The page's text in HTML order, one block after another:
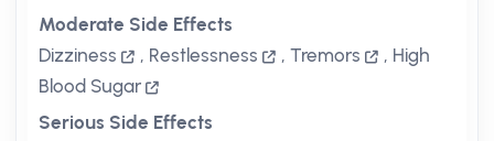
Moderate Side Effects
Dizziness
, Restlessness , Tremors , High
Blood Sugar
Serious Side Effects